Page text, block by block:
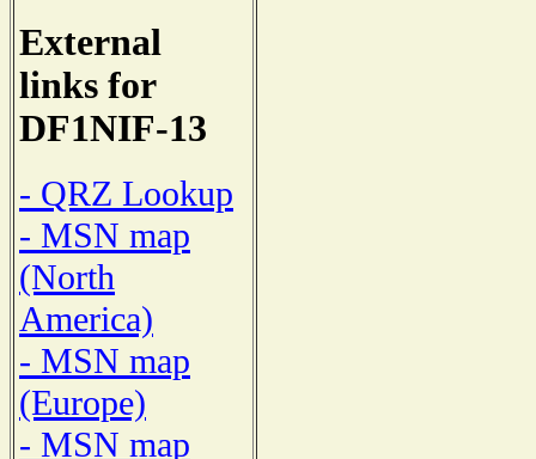
External
links for
DF1NIF-13
- QRZ Lookup
- MSN map
(North
America)
- MSN map
(Europe)
- MSN map